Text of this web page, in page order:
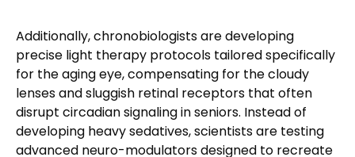
Additionally, chronobiologists are developing
precise light therapy protocols tailored specifically
for the aging eye, compensating for the cloudy
lenses and sluggish retinal receptors that often
disrupt circadian signaling in seniors. Instead of
developing heavy sedatives, scientists are testing
advanced neuro-modulators designed to recreate